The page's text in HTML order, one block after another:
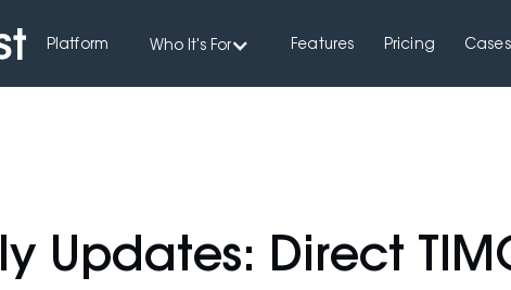
Platform Who It's For Features Pricing Cases
Updates: Direct